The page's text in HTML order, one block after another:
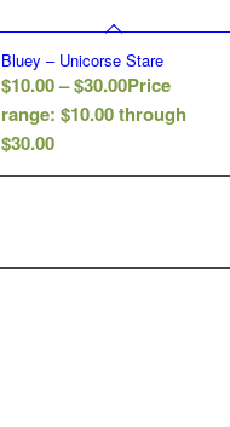
Bluey – Unicorse Stare
$10.00–$30.00Price
range: $10.00 through
$30.00